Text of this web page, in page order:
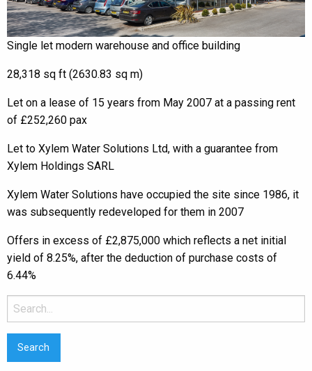
Single let modern warehouse and office building
28,318 sq ft (2630.83 sq m)
Let on a lease of 15 years from May 2007 at a passing rent
of £252,260 pax
Let to Xylem Water Solutions Ltd, with a guarantee from
Xylem Holdings SARL
Xylem Water Solutions have occupied the site since 1986, it
was subsequently redeveloped for them in 2007
Offers in excess of £2,875,000 which reflects a net initial
yield of 8.25%, after the deduction of purchase costs of
6.44%
Search
for: